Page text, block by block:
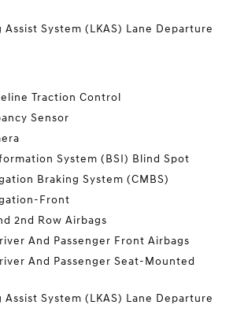
Assist System (LKAS) Lane Departure
Traction Control
Sensor
System (BSI) Blind Spot
Braking System (CMBS)
Front
2nd Row Airbags
And Passenger Front Airbags
And Passenger Seat-Mounted
Assist System (LKAS) Lane Departure